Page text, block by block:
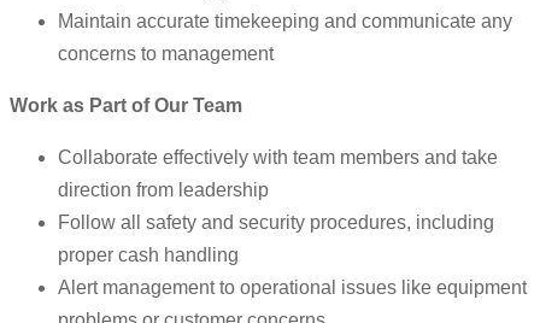
Maintain accurate timekeeping and communicate any
concerns to management
Work as Part of Our Team
Collaborate effectively with team members and take
direction from leadership
Follow all safety and security procedures, including
proper cash handling
Alert management to operational issues like equipment